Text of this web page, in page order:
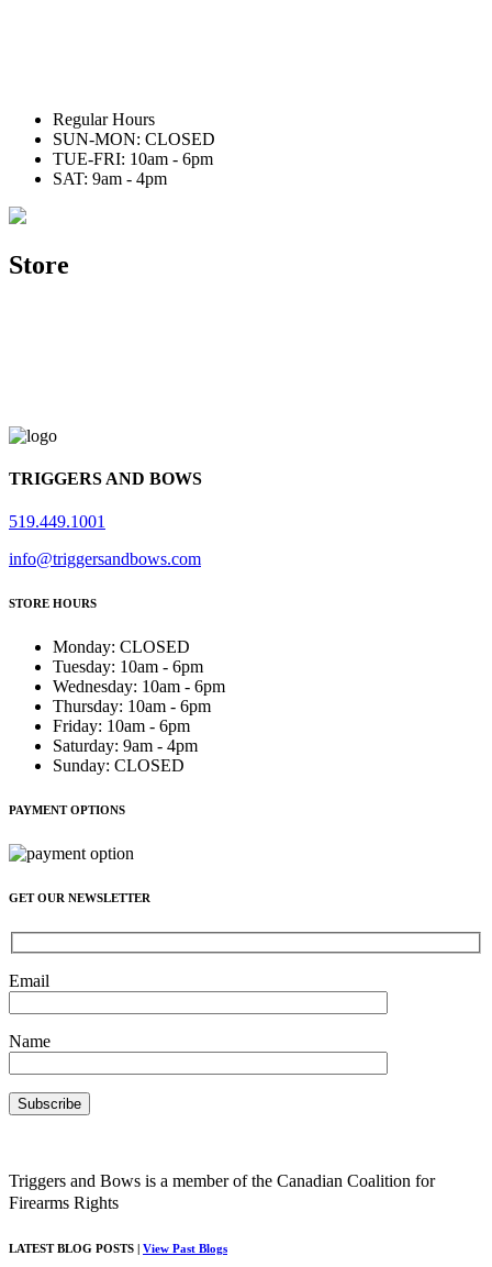
Regular Hours
SUN-MON: CLOSED
TUE-FRI: 10am - 6pm
SAT: 9am - 4pm
Store
TRIGGERS AND BOWS
519.449.1001
info@triggersandbows.com
STORE HOURS
Monday: CLOSED
Tuesday: 10am - 6pm
Wednesday: 10am - 6pm
Thursday: 10am - 6pm
Friday: 10am - 6pm
Saturday: 9am - 4pm
Sunday: CLOSED
PAYMENT OPTIONS
GET OUR NEWSLETTER
Email
Name
Triggers and Bows is a member of the Canadian Coalition for
Firearms Rights
LATEST BLOG POSTS | View Past Blogs